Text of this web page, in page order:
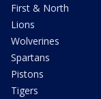
First & North
Lions
Wolverines
Spartans
Pistons
Tigers